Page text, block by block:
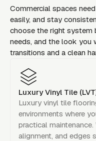
Commercial spaces
easily, and stay
choose the right system
needs, and the look
transitions and a clean
Luxury Vinyl Tile
Luxury vinyl tile
environments where
practical
alignment, and edges